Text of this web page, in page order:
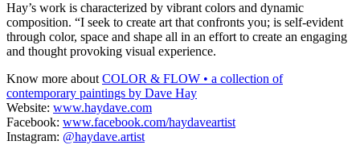
Hay’s work is characterized by vibrant colors and dynamic
composition. “I seek to create art that confronts you; is self-evident
through color, space and shape all in an effort to create an engaging
and thought provoking visual experience.
Know more aboutCOLOR & FLOW • a collection of
contemporary paintings by Dave Hay
Website: www.haydave.com
Facebook: www.facebook.com/haydaveartist
Instagram: @haydave.artist